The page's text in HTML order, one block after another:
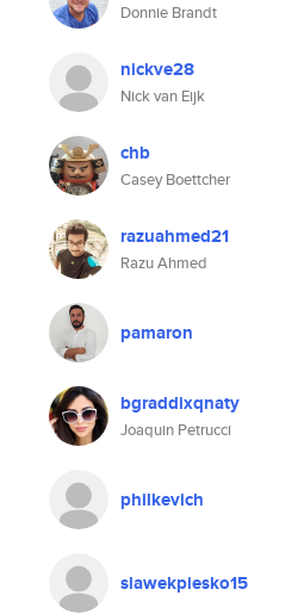
Donnie Brandt
nickve28
Nick van Eijk
chb
Casey Boettcher
razuahmed21
Razu Ahmed
pamaron
bgraddixqnaty
Joaquin Petrucci
philkevich
slawekpiesko15